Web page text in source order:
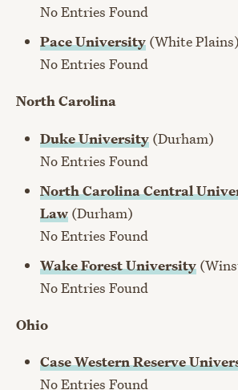
No Entries Found
Pace University (White Plains)
No Entries Found
North Carolina
Duke University (Durham)
No Entries Found
North Carolina Central
Law (Durham)
No Entries Found
Wake Forest University
No Entries Found
Ohio
Case Western Reserve
No Entries Found